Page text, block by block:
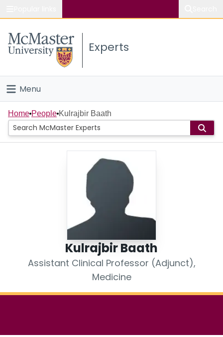
Study
Connect
Experts
Menu
Home
People
Home People Kulrajbir Baath
Kulrajbir Baath
Assistant Clinical Professor (Adjunct),
Medicine